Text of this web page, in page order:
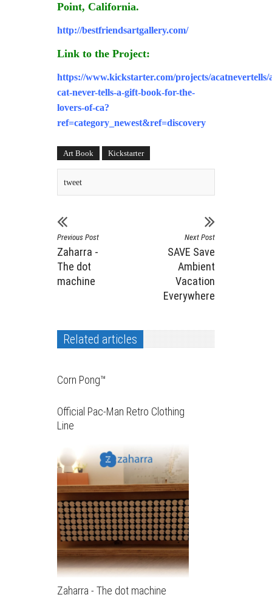
Point, California.
http://bestfriendsartgallery.com/
Link to the Project:
https://www.kickstarter.com/projects/acatnevertells/
cat-never-tells-a-gift-book-for-the-
lovers-of-ca?
ref=category_newest&ref=discovery
Art Book Kickstarter
tweet
Previous Post
Zaharra -
The dot
machine
Next Post
SAVE Save
Ambient
Vacation
Everywhere
Related articles
Corn Pong™️
Official Pac-Man Retro Clothing
Line
Zaharra - The dot machine